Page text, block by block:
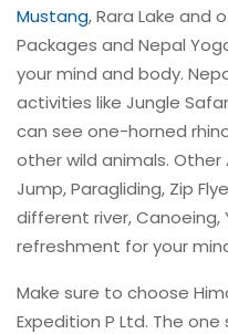
Mustang, Rara Lake and
Packages and Nepal
your mind and body.
activities like Jungle
can see one-horned
other wild animals.
Jump, Paragliding, Zip
different river,
refreshment for your
Make sure to choose
Expedition P Ltd. The